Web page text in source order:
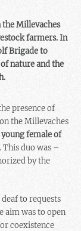
Millevaches
farmers. In
Brigade to
nature and the
presence of
the Millevaches
female of
. This duo was –
by the
to requests
aim was to open
coexistence